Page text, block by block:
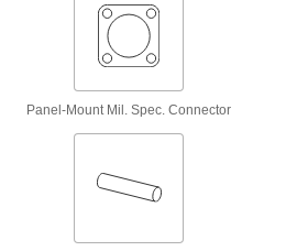
Low-Friction Tape
Panel-Mount Mil. Spec. Connector